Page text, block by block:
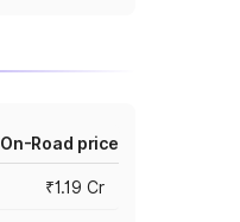
On-Road price
₹1.19 Cr